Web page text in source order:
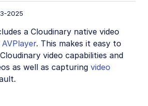
2025
a Cloudinary native video
AVPlayer. This makes it easy to
video capabilities and
as well as capturing video